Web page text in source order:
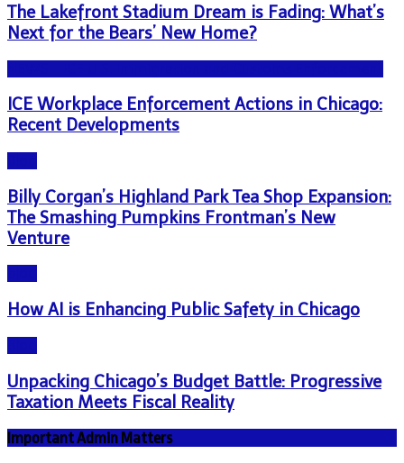
The Lakefront Stadium Dream is Fading: What’s
Next for the Bears’ New Home?
ICE Workplace Enforcement Actions in Chicago:
Recent Developments
Billy Corgan’s Highland Park Tea Shop Expansion:
The Smashing Pumpkins Frontman’s New
Venture
How AI is Enhancing Public Safety in Chicago
Unpacking Chicago’s Budget Battle: Progressive
Taxation Meets Fiscal Reality
Important Admin Matters